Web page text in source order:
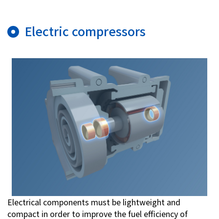
Electric compressors
Electrical components must be lightweight and
compact in order to improve the fuel efficiency of